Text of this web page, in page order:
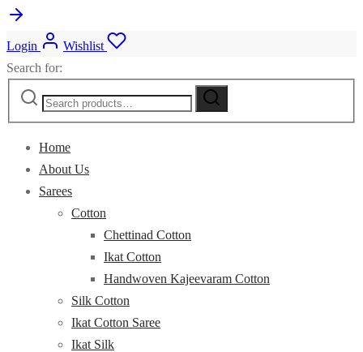
Login
Wishlist
Search for:
Home
About Us
Sarees
Cotton
Chettinad Cotton
Ikat Cotton
Handwoven Kajeevaram Cotton
Silk Cotton
Ikat Cotton Saree
Ikat Silk